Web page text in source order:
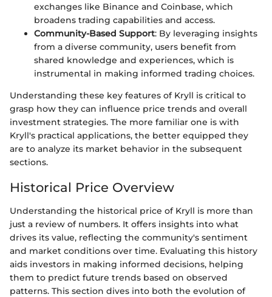
exchanges like Binance and Coinbase, which
broadens trading capabilities and access.
Community-Based Support: By leveraging insights
from a diverse community, users benefit from
shared knowledge and experiences, which is
instrumental in making informed trading choices.
Understanding these key features of Kryll is critical to
grasp how they can influence price trends and overall
investment strategies. The more familiar one is with
Kryll's practical applications, the better equipped they
are to analyze its market behavior in the subsequent
sections.
Historical Price Overview
Understanding the historical price of Kryll is more than
just a review of numbers. It offers insights into what
drives its value, reflecting the community's sentiment
and market conditions over time. Evaluating this history
aids investors in making informed decisions, helping
them to predict future trends based on observed
patterns. This section dives into both the evolution of